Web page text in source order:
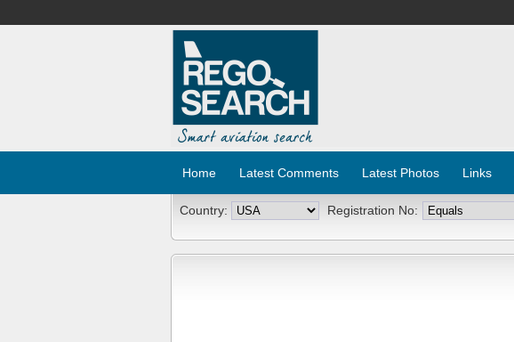
Home Latest Comments Latest Photos Links
Country: Registration No: